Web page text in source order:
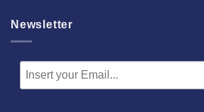
Newsletter